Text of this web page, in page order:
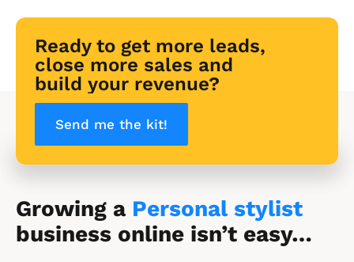
Ready to get more leads,
close more sales and
build your revenue?
Send me the kit!
Growing a Personal stylist
business online isn’t easy…